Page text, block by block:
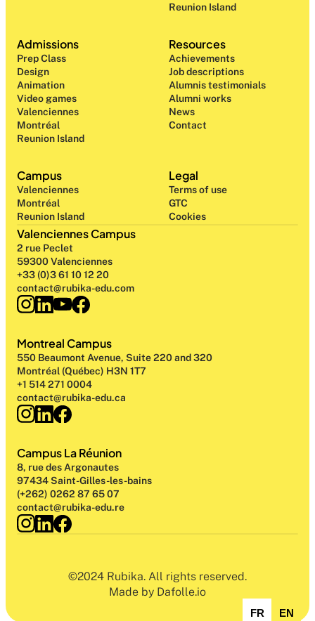
Campus
Valenciennes
Montréal
Reunion Island
Reunion Island
Admissions
Prep Class
Design
Animation
Video games
Valenciennes
Montréal
Reunion Island
Resources
Achievements
Job descriptions
Alumnis testimonials
Alumni works
News
Contact
Legal
Terms of use
GTC
Cookies
Valenciennes Campus
2 rue Peclet
59300 Valenciennes
+33 (0)3 61 10 12 20
contact@rubika-edu.com
Montreal Campus
550 Beaumont Avenue, Suite 220 and 320
Montréal (Québec) H3N 1T7
+1 514 271 0004
contact@rubika-edu.ca
Campus La Réunion
8, rue des Argonautes
97434 Saint-Gilles-les-bains
(+262) 0262 87 65 07
contact@rubika-edu.re
©2024 Rubika. All rights reserved.
Made by Dafolle.io
FR EN